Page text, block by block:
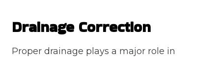
Drainage Correction
Proper drainage plays a major role in